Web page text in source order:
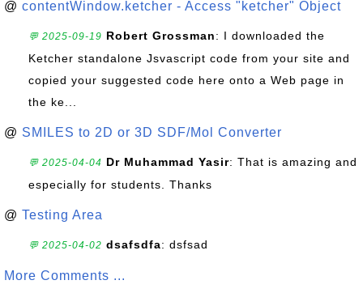
@ contentWindow.ketcher - Access "ketcher" Object
💬 2025-09-19 Robert Grossman: I downloaded the
Ketcher standalone Jsvascript code from your site and
copied your suggested code here onto a Web page in
the ke...
@ SMILES to 2D or 3D SDF/Mol Converter
💬 2025-04-04 Dr Muhammad Yasir: That is amazing and
especially for students. Thanks
@ Testing Area
💬 2025-04-02 dsafsdfa: dsfsad
More Comments ...